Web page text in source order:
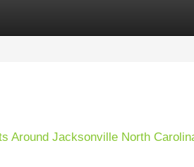
Around Jacksonville North